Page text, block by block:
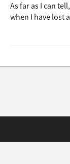
As far as I can
when I have lost